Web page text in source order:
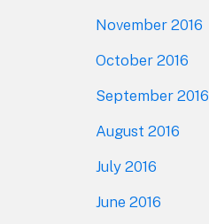
November 2016
October 2016
September 2016
August 2016
July 2016
June 2016